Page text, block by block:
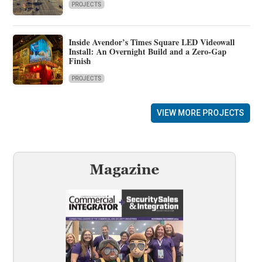
PROJECTS
Inside Avendor’s Times Square LED Videowall
Install: An Overnight Build and a Zero-Gap
Finish
PROJECTS
VIEW MORE PROJECTS